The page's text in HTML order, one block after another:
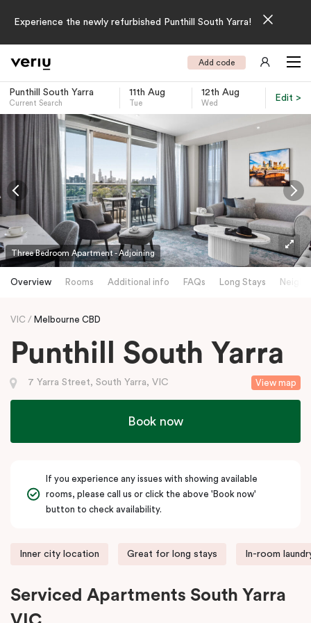
Experience the newly refurbished Punthill South Yarra!
Add code
Punthill South Yarra
Current Search
11th Aug
Tue
12th Aug
Wed
Edit >
Three Bedroom Apartment - Adjoining
Overview Rooms Additional info FAQs Long Stays
VIC Melbourne CBD
Punthill South Yarra
View map
7 Yarra Street, South Yarra, VIC
Book now
If you experience any issues with showing available
rooms, please call us or click the above 'Book now'
button to check availability.
Inner city location Great for long stays In-room
Serviced Apartments South Yarra